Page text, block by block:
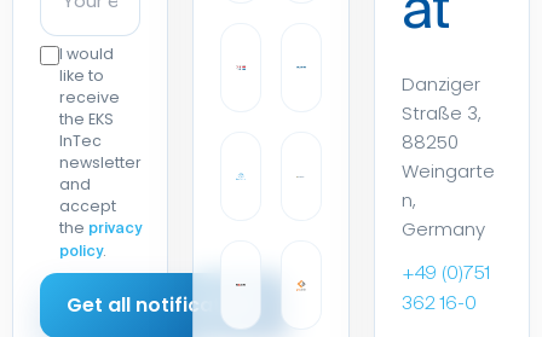
I would
like to
receive
the EKS
InTec
newsletter
and
accept
the privacy
policy.
at
Danziger
Straße 3,
88250
Weingarte
n,
Germany
+49 (0)751
362 16-0